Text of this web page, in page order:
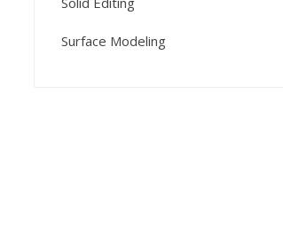
Surface Modeling